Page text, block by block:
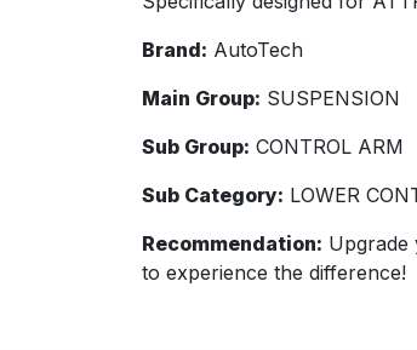
Brand: AutoTech
Main Group: SUSPENSION
Sub Group: CONTROL ARM
Sub Category: LOWER
Recommendation: Upgrade
to experience the difference!